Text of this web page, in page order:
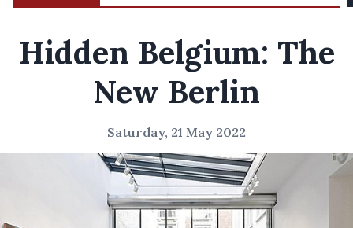
Hidden Belgium: The
New Berlin
Saturday, 21 May 2022